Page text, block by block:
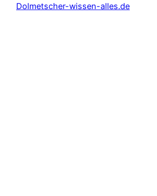
Dolmetscher-wissen-alles.de